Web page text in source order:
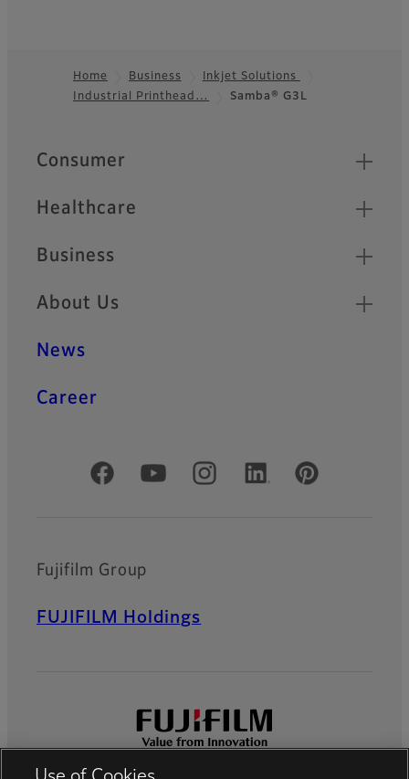
Footer
Home Business
Inkjet Solutions
Industrial Printhead…
Samba® G3L
Quick Links
Consumer
Healthcare
Business
About Us
News
Career
Official Social Media Accounts
Fujifilm Group
FUJIFILM Holdings